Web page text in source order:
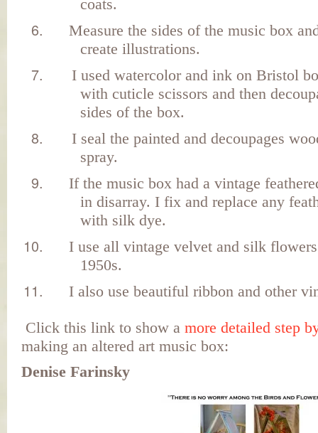
coats.
Measure the sides of the music box
create illustrations.
I used watercolor and ink on Bristol
with cuticle scissors and then
sides of the box.
I seal the painted and decoupages
spray.
If the music box had a vintage
in disarray. I fix and replace any
with silk dye.
I use all vintage velvet and silk
1950s.
I also use beautiful ribbon and other
Click this link to show a more detailed step
making an altered art music box:
Denise Farinsky